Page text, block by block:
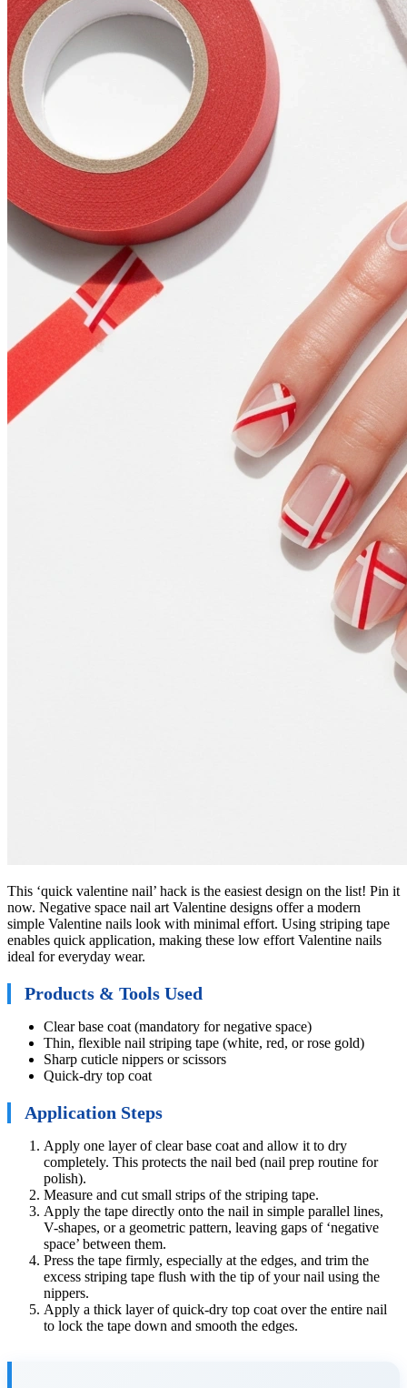
This ‘quick valentine nail’ hack is the easiest design on the list! Pin it
now. Negative space nail art Valentine designs offer a modern
simple Valentine nails look with minimal effort. Using striping tape
enables quick application, making these low effort Valentine nails
ideal for everyday wear.
Products & Tools Used
Clear base coat (mandatory for negative space)
Thin, flexible nail striping tape (white, red, or rose gold)
Sharp cuticle nippers or scissors
Quick-dry top coat
Application Steps
Apply one layer of clear base coat and allow it to dry
completely. This protects the nail bed (nail prep routine for
polish).
Measure and cut small strips of the striping tape.
Apply the tape directly onto the nail in simple parallel lines,
V-shapes, or a geometric pattern, leaving gaps of ‘negative
space’ between them.
Press the tape firmly, especially at the edges, and trim the
excess striping tape flush with the tip of your nail using the
nippers.
Apply a thick layer of quick-dry top coat over the entire nail
to lock the tape down and smooth the edges.